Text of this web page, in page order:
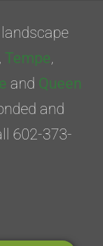
, Tempe,
and Queen
and
602-373-